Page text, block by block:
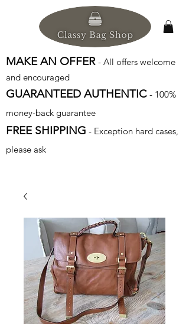
MAKE AN OFFER - All offers welcome
and encouraged
GUARANTEED AUTHENTIC - 100%
money-back guarantee
FREE SHIPPING - Exception hard cases,
please ask